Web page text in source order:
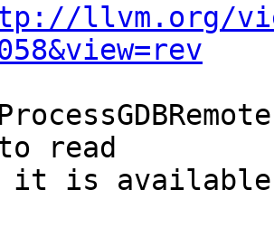
llvm.org/
read
it is